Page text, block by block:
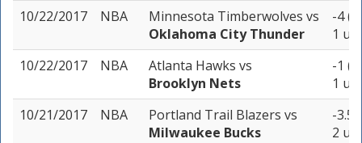
10/22/2017
NBA Minnesota Timberwolves vs
Oklahoma City Thunder
-4 (-
1
10/22/2017
NBA Atlanta Hawks vs
Brooklyn Nets
-1 (-
1
10/21/2017
NBA Portland Trail Blazers vs
Milwaukee Bucks
-3.5
2